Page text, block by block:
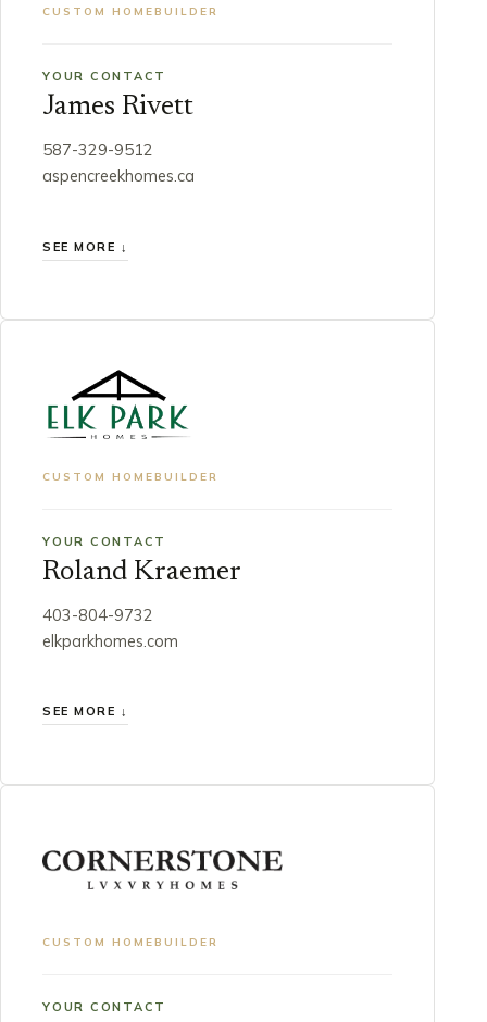
CUSTOM HOMEBUILDER
YOUR CONTACT
James Rivett
587-329-9512
aspencreekhomes.ca
SEE MORE ↓
CUSTOM HOMEBUILDER
YOUR CONTACT
Roland Kraemer
403-804-9732
elkparkhomes.com
SEE MORE ↓
CUSTOM HOMEBUILDER
YOUR CONTACT